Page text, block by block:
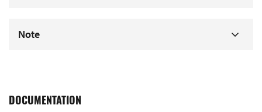
Note
DOCUMENTATION